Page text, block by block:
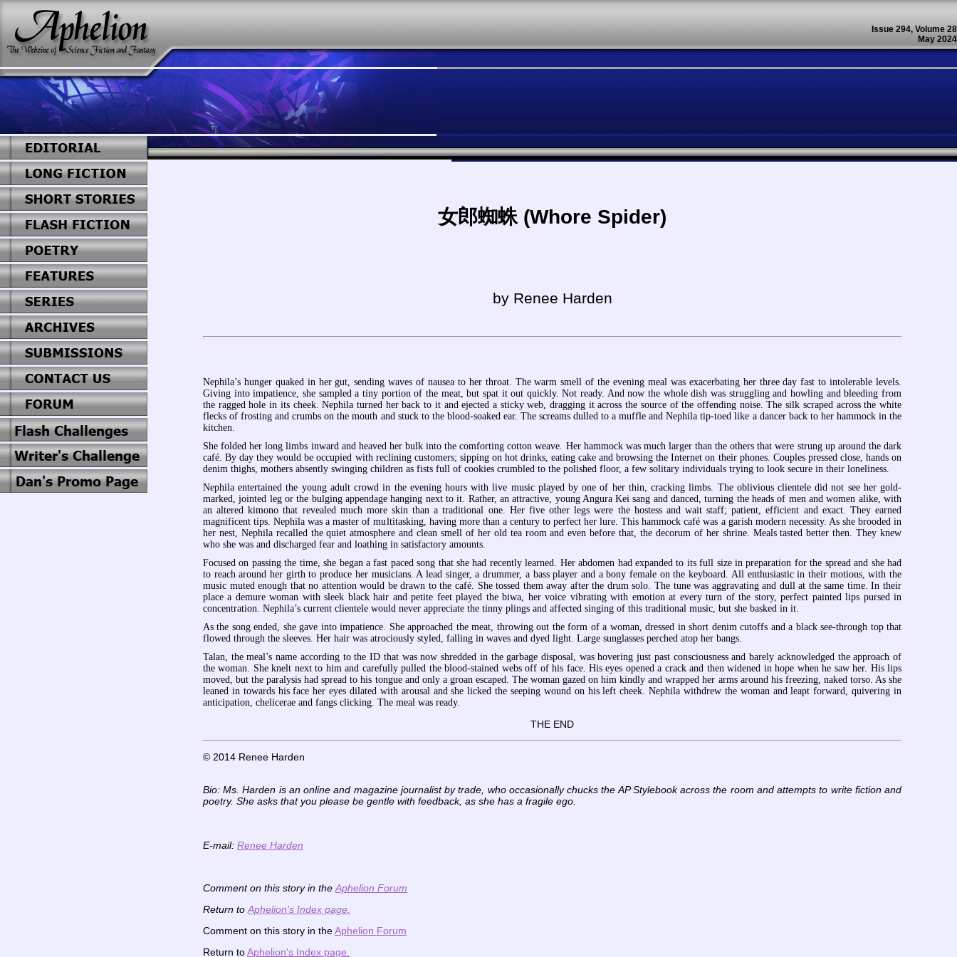
Issue 294, Volume 28
May 2024
女郎蜘蛛 (Whore Spider)
by Renee Harden
Nephila’s hunger quaked in her gut, sending waves of nausea to her throat. The warm smell of the evening meal was exacerbating her three day fast to intolerable levels.
Giving into impatience, she sampled a tiny portion of the meat, but spat it out quickly. Not ready. And now the whole dish was struggling and howling and bleeding from
the ragged hole in its cheek. Nephila turned her back to it and ejected a sticky web, dragging it across the source of the offending noise. The silk scraped across the white
flecks of frosting and crumbs on the mouth and stuck to the blood-soaked ear. The screams dulled to a muffle and Nephila tip-toed like a dancer back to her hammock in the
kitchen.
She folded her long limbs inward and heaved her bulk into the comforting cotton weave. Her hammock was much larger than the others that were strung up around the dark
café. By day they would be occupied with reclining customers; sipping on hot drinks, eating cake and browsing the Internet on their phones. Couples pressed close, hands on
denim thighs, mothers absently swinging children as fists full of cookies crumbled to the polished floor, a few solitary individuals trying to look secure in their loneliness.
Nephila entertained the young adult crowd in the evening hours with live music played by one of her thin, cracking limbs. The oblivious clientele did not see her gold-
marked, jointed leg or the bulging appendage hanging next to it. Rather, an attractive, young Angura Kei sang and danced, turning the heads of men and women alike, with
an altered kimono that revealed much more skin than a traditional one. Her five other legs were the hostess and wait staff; patient, efficient and exact. They earned
magnificent tips. Nephila was a master of multitasking, having more than a century to perfect her lure. This hammock café was a garish modern necessity. As she brooded in
her nest, Nephila recalled the quiet atmosphere and clean smell of her old tea room and even before that, the decorum of her shrine. Meals tasted better then. They knew
who she was and discharged fear and loathing in satisfactory amounts.
Focused on passing the time, she began a fast paced song that she had recently learned. Her abdomen had expanded to its full size in preparation for the spread and she had
to reach around her girth to produce her musicians. A lead singer, a drummer, a bass player and a bony female on the keyboard. All enthusiastic in their motions, with the
music muted enough that no attention would be drawn to the café. She tossed them away after the drum solo. The tune was aggravating and dull at the same time. In their
place a demure woman with sleek black hair and petite feet played the biwa, her voice vibrating with emotion at every turn of the story, perfect painted lips pursed in
concentration. Nephila’s current clientele would never appreciate the tinny plings and affected singing of this traditional music, but she basked in it.
As the song ended, she gave into impatience. She approached the meat, throwing out the form of a woman, dressed in short denim cutoffs and a black see-through top that
flowed through the sleeves. Her hair was atrociously styled, falling in waves and dyed light. Large sunglasses perched atop her bangs.
Talan, the meal’s name according to the ID that was now shredded in the garbage disposal, was hovering just past consciousness and barely acknowledged the approach of
the woman. She knelt next to him and carefully pulled the blood-stained webs off of his face. His eyes opened a crack and then widened in hope when he saw her. His lips
moved, but the paralysis had spread to his tongue and only a groan escaped. The woman gazed on him kindly and wrapped her arms around his freezing, naked torso. As she
leaned in towards his face her eyes dilated with arousal and she licked the seeping wound on his left cheek. Nephila withdrew the woman and leapt forward, quivering in
anticipation, chelicerae and fangs clicking. The meal was ready.
THE END
© 2014 Renee Harden
Bio: Ms. Harden is an online and magazine journalist by trade, who occasionally chucks the AP Stylebook across the room and attempts to write fiction and
poetry. She asks that you please be gentle with feedback, as she has a fragile ego.
E-mail: Renee Harden
Comment on this story in the Aphelion Forum
Return to Aphelion's Index page.
Comment on this story in theAphelion Forum
Return toAphelion's Index page.